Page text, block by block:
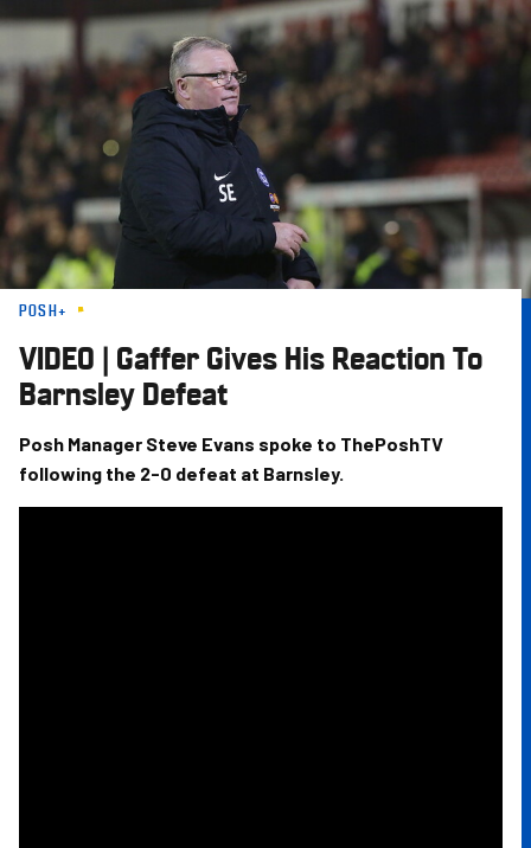
Skip
main
content
POSH+
VIDEO | Gaffer Gives His Reaction To
Barnsley Defeat
Posh Manager Steve Evans spoke to ThePoshTV
following the 2-0 defeat at Barnsley.